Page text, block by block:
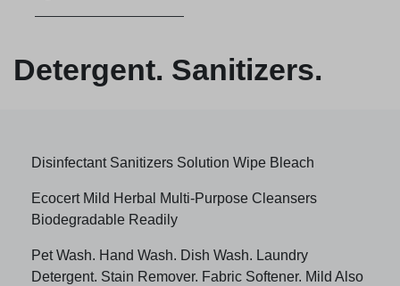
Detergent. Sanitizers.
Disinfectant Sanitizers Solution Wipe Bleach
Ecocert Mild Herbal Multi-Purpose Cleansers
Biodegradable Readily
Pet Wash. Hand Wash. Dish Wash. Laundry
Detergent. Stain Remover. Fabric Softener. Mild Also